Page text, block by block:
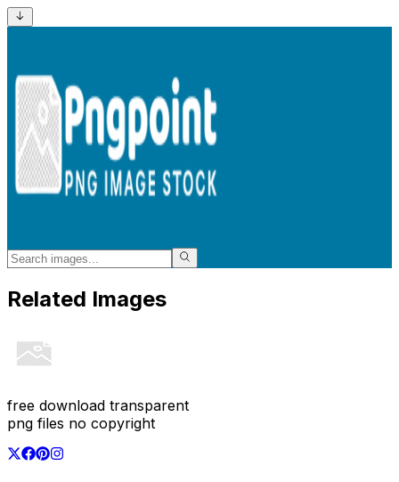
Related Images
free download transparent
png files no copyright